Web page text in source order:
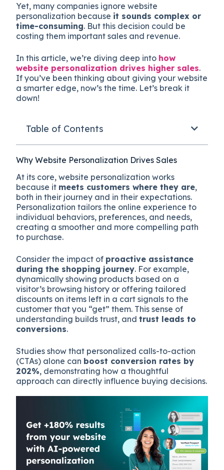
Yet, many companies ignore website
personalization because it sounds complex or
time-consuming. But this decision could be
costing them important sales and revenue.
In this article, we’re diving deep into how
website personalization drives higher sales.
If you’ve been thinking about giving your website
a smarter edge, now’s the time. Let’s break it
down!
Table of Contents
Why Website Personalization Drives Sales
At its core, website personalization works
because it meets customers where they are,
both in their journey and in their expectations.
Personalization tailors the online experience to
individual behaviors, preferences, and needs,
creating a smoother and more compelling path
to purchase.
Consider the impact of proactive assistance
during the shopping journey. For example,
dynamically showing products based on a
visitor’s browsing history or offering tailored
discounts on items left in a cart signals to the
customer that you “get” them. This sense of
understanding builds trust, andtrust leads to
conversions.
Studies show that personalized calls-to-action
(CTAs) alone can boost conversion rates by
202%, demonstrating how a thoughtful
approach can directly influence buying decisions.